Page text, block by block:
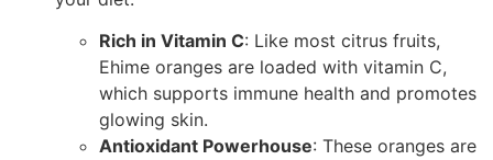
Rich in Vitamin C: Like most citrus fruits,
Ehime oranges are loaded with vitamin C,
which supports immune health and promotes
glowing skin.
Antioxidant Powerhouse: These oranges are